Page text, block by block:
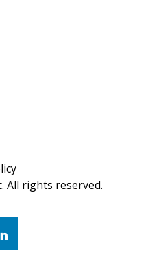
All rights reserved.